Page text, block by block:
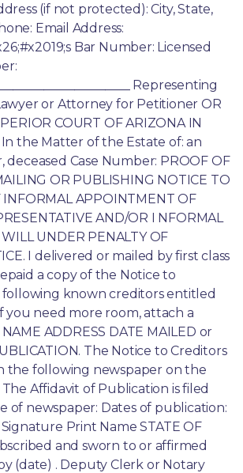
(if not protected): City, State,
Email Address:
Bar Number: Licensed
Representing
or Attorney for Petitioner OR
COURT OF ARIZONA IN
In the Matter of the Estate of: an
deceased Case Number: PROOF OF
OR PUBLISHING NOTICE TO
INFORMAL APPOINTMENT OF
AND/OR I NFORMAL
UNDER PENALTY OF
I delivered or mailed by first class
a copy of the Notice to
known creditors entitled
you need more room, attach a
ADDRESS DATE MAILED or
The Notice to Creditors
the following newspaper on the
Affidavit of Publication is filed
of newspaper: Dates of publication:
. Signature Print Name STATE OF
and sworn to or affirmed
(date) . Deputy Clerk or Notary